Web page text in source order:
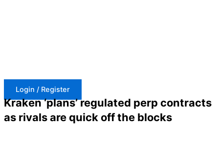
Login / Register
Kraken ‘plans’ regulated perp contracts
as rivals are quick off the blocks